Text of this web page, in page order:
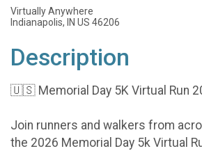
Virtually Anywhere
Indianapolis, IN US 46206
Description
🇺🇸 Memorial Day 5K Virtual Run
Join runners and walkers from
the 2026 Memorial Day 5k Virtual